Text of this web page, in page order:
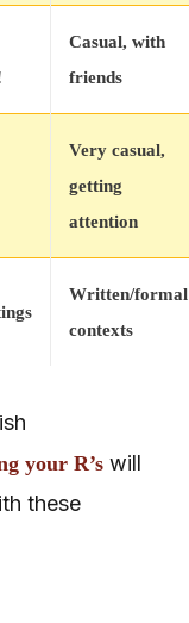
Casual, with
friends
Very casual,
getting
attention
Written/formal
contexts
your R’s will
these